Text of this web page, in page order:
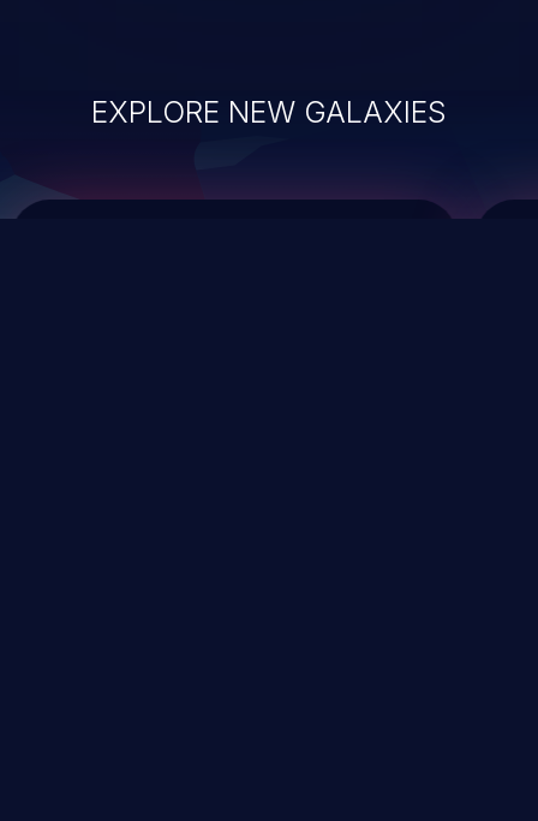
EXPLORE NEW GALAXIES